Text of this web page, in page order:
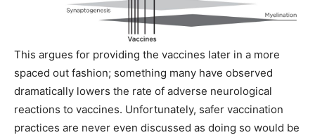
This argues for providing the vaccines later in a more
spaced out fashion; something many have observed
dramatically lowers the rate of adverse neurological
reactions to vaccines. Unfortunately, safer vaccination
practices are never even discussed as doing so would be